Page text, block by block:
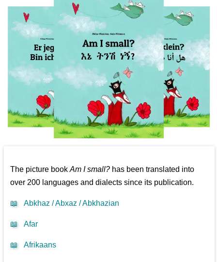
The picture bookAm I small? has been translated into
over 200 languages and dialects since its publication.
📖 Abkhaz / Abxaz / Abkhazian
📖 Afar
📖 Afrikaans